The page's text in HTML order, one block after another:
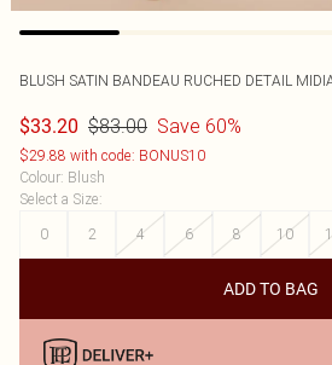
BLUSH SATIN BANDEAU RUCHED DETAIL
$33.20 $83.00 Save 60%
$29.88 with code: BONUS10
Colour: Blush
Select a Size:
0
2 4 6 8 10
ADD TO BAG